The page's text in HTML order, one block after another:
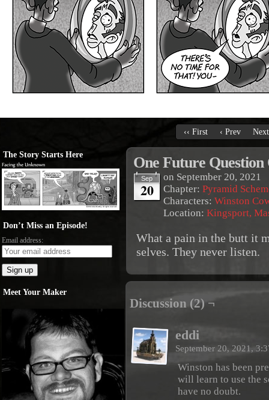
‹‹ First ‹ Prev
The Story Starts Here
Don’t Miss an Episode!
Email address:
Meet Your Maker
One Future Question
Sep
20
on September 20, 2021
Chapter: Pyramid
Characters: Winston
Location: Kingsport,
What a pain in the butt it
selves. They never listen.
Discussion (2) ¬
eddi
September 20, 2021,
Winston has been
will learn to use the
have no doubt.